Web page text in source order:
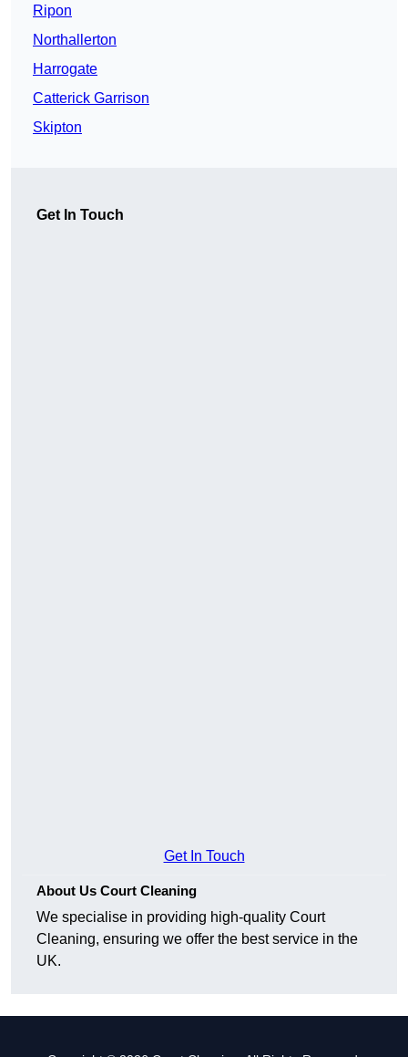
Ripon
Northallerton
Harrogate
Catterick Garrison
Skipton
Get In Touch
Get In Touch
About Us Court Cleaning
We specialise in providing high-quality Court
Cleaning, ensuring we offer the best service in the
UK.